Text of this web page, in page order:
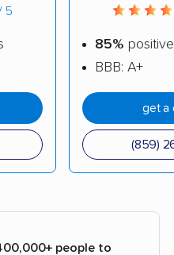
5
85%
BBB: A+
get a
(859)
people to